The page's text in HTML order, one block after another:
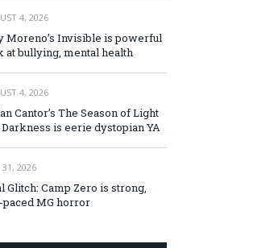
4, 2026
Moreno’s Invisible is powerful
at bullying, mental health
4, 2026
Cantor’s The Season of Light
Darkness is eerie dystopian YA
31, 2026
Glitch: Camp Zero is strong,
paced MG horror